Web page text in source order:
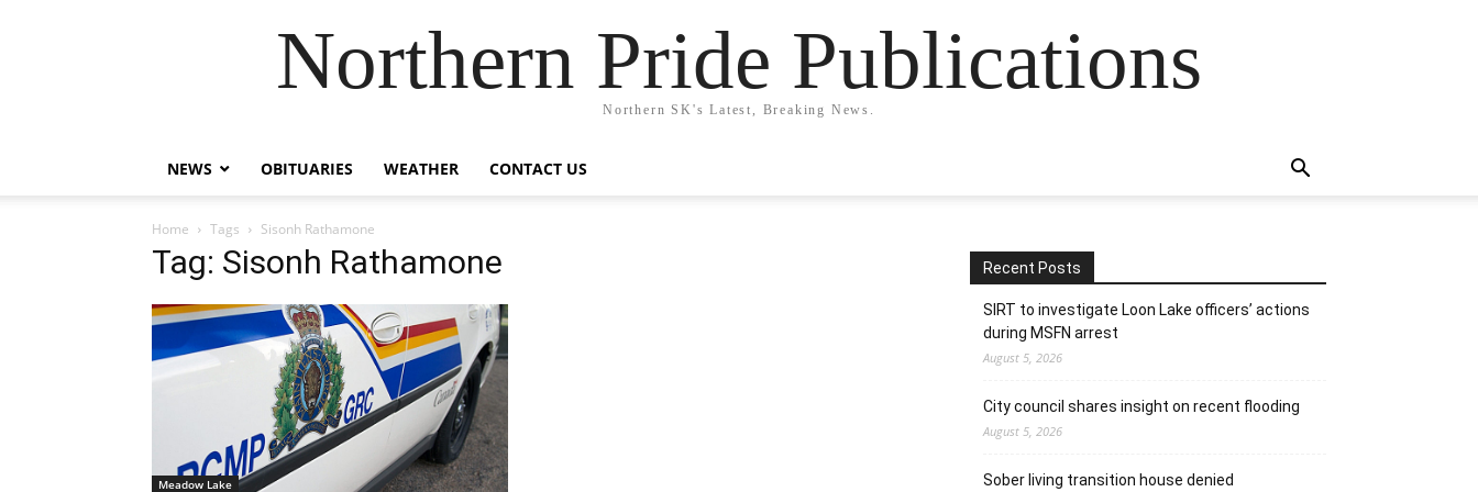
Northern Pride Publications
Northern SK's Latest, Breaking News.
NEWS OBITUARIES WEATHER CONTACT US
Home Tags Sisonh Rathamone
Tag: Sisonh Rathamone
Meadow Lake
Recent Posts
SIRT to investigate Loon Lake officers’ actions
during MSFN arrest
August 5, 2026
City council shares insight on recent flooding
August 5, 2026
Sober living transition house denied